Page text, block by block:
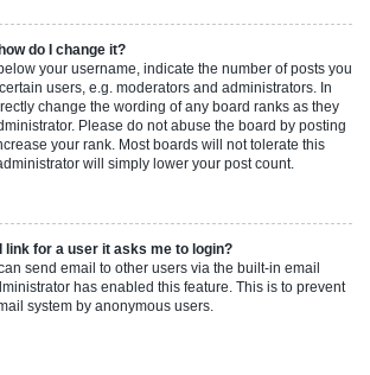
do I change it?
your username, indicate the number of posts you
users, e.g. moderators and administrators. In
change the wording of any board ranks as they
Please do not abuse the board by posting
your rank. Most boards will not tolerate this
will simply lower your post count.
link for a user it asks me to login?
send email to other users via the built-in email
has enabled this feature. This is to prevent
system by anonymous users.